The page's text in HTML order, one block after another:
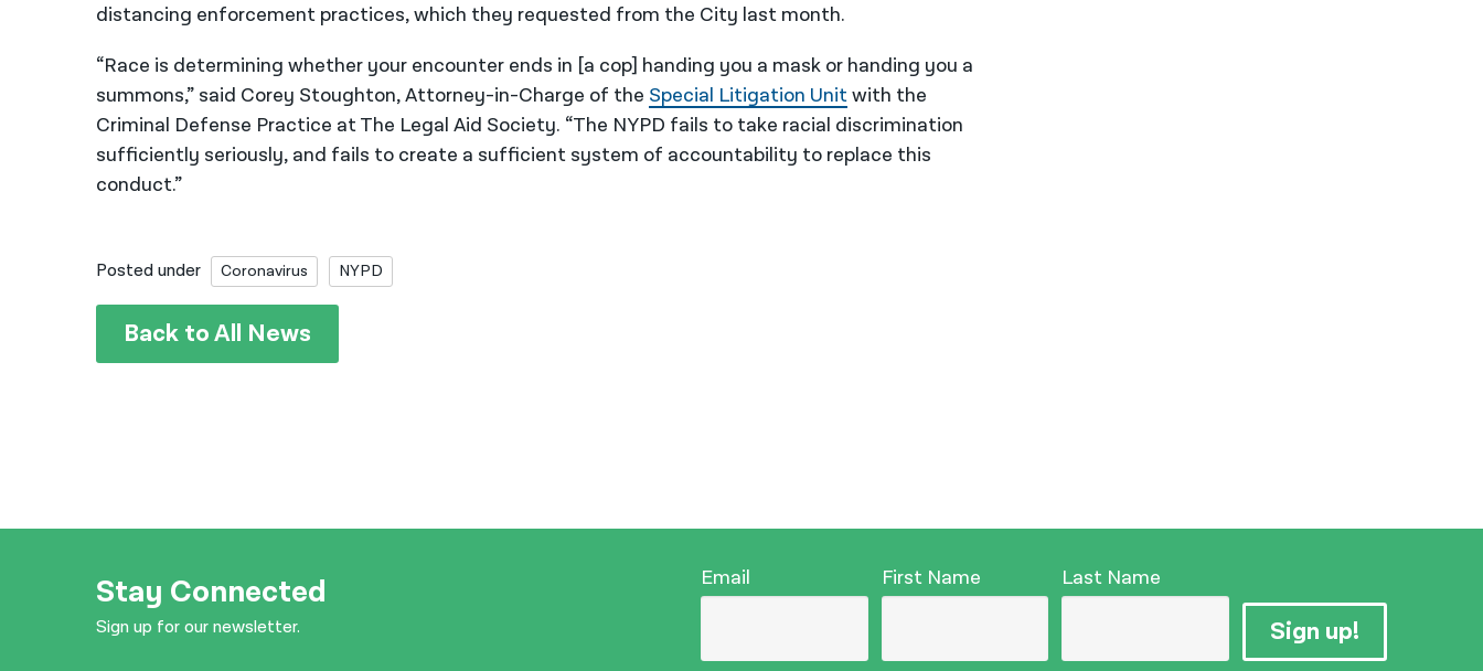
distancing enforcement practices, which they requested from the City last month.
“Race is determining whether your encounter ends in [a cop] handing you a mask or handing you a
summons,” said Corey Stoughton, Attorney-in-Charge of the Special Litigation Unitwith the
Criminal Defense Practice at The Legal Aid Society. “The NYPD fails to take racial discrimination
sufficiently seriously, and fails to create a sufficient system of accountability to replace this
conduct.”
Posted under Coronavirus NYPD
Back to All News
Stay Connected
Sign up for our newsletter.
Email First Name Last Name
Sign up!